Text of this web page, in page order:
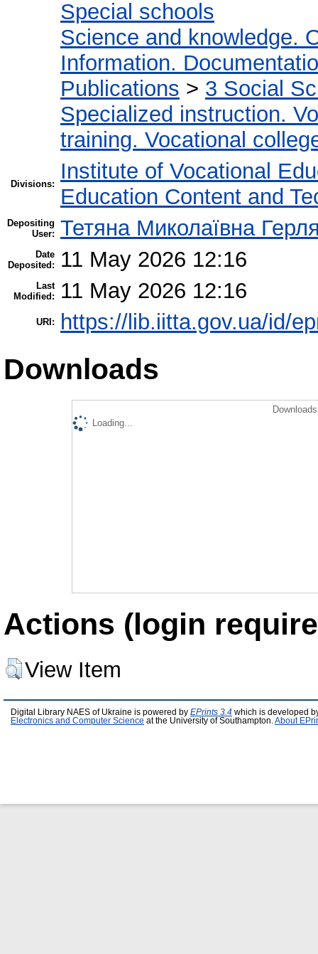
Special schools
Science and knowledge.
Information.
Publications > 3 Social
Specialized instruction.
training. Vocational
Divisions:
Institute of Vocational
Education Content and
Depositing
User: Тетяна Миколаївна
Date
Deposited:
11 May 2026 12:16
Last
Modified:
11 May 2026 12:16
URI: https://lib.iitta.gov.ua/id/
Downloads
Loading...
Actions (login
View Item
Digital Library NAES of Ukraine is powered by EPrints 3.4 which is developed
Electronics and Computer Science at the University of Southampton. About